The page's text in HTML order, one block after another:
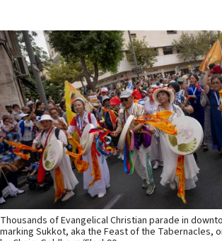
Thousands of Evangelical Christian parade in
marking Sukkot, aka the Feast of the Tabernacles,